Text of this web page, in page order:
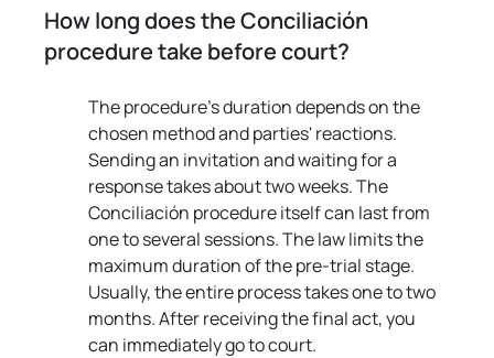
How long does the Conciliación
procedure take before court?
The procedure's duration depends on the
chosen method and parties' reactions.
Sending an invitation and waiting for a
response takes about two weeks. The
Conciliación procedure itself can last from
one to several sessions. The law limits the
maximum duration of the pre-trial stage.
Usually, the entire process takes one to two
months. After receiving the final act, you
can immediately go to court.